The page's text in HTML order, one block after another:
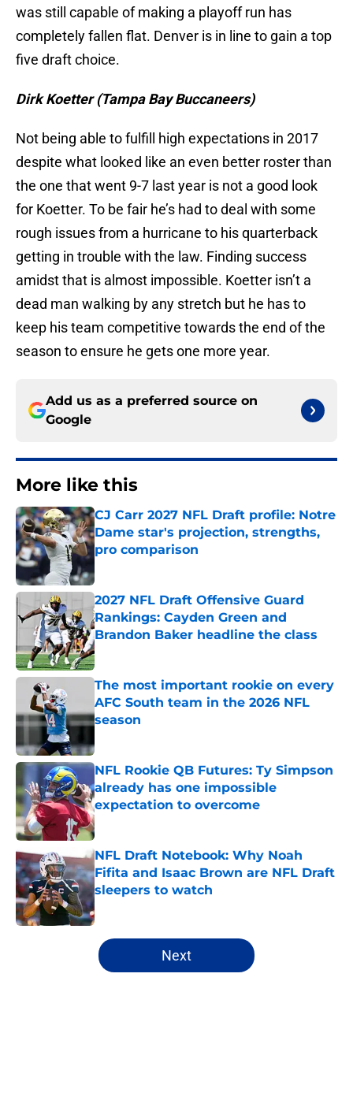
was still capable of making a playoff run has
completely fallen flat. Denver is in line to gain a top
five draft choice.
Dirk Koetter (Tampa Bay Buccaneers)
Not being able to fulfill high expectations in 2017
despite what looked like an even better roster than
the one that went 9-7 last year is not a good look
for Koetter. To be fair he’s had to deal with some
rough issues from a hurricane to his quarterback
getting in trouble with the law. Finding success
amidst that is almost impossible. Koetter isn’t a
dead man walking by any stretch but he has to
keep his team competitive towards the end of the
season to ensure he gets one more year.
Add us as a preferred source on
Google
More like this
CJ Carr 2027 NFL Draft profile: Notre
Dame star's projection, strengths,
pro comparison
2027 NFL Draft Offensive Guard
Rankings: Cayden Green and
Brandon Baker headline the class
Published by on Invalid Date
The most important rookie on every
AFC South team in the 2026 NFL
season
NFL Rookie QB Futures: Ty Simpson
already has one impossible
expectation to overcome
Published by on Invalid Date
NFL Draft Notebook: Why Noah
Fifita and Isaac Brown are NFL Draft
sleepers to watch
Published by on Invalid Date
5 related articles loaded
Next